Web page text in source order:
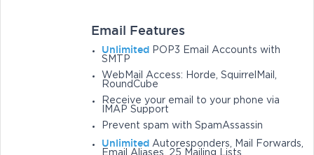
Email Features
Unlimited POP3 Email Accounts with
SMTP
WebMail Access: Horde, SquirrelMail,
RoundCube
Receive your email to your phone via
IMAP Support
Prevent spam with SpamAssassin
Unlimited Autoresponders, Mail Forwards,
Email Aliases, 25 Mailing Lists